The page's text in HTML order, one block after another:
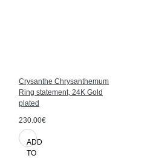
Crysanthe Chrysanthemum
Ring statement, 24K Gold
plated
230.00€
ADD
TO